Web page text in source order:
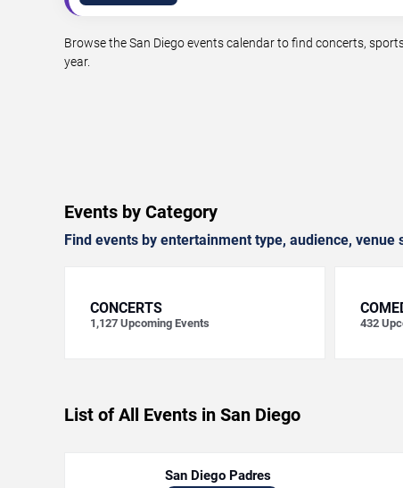
Browse the San Diego events calendar to find concerts,
year.
Events by Category
Find events by entertainment type, audience, venue
CONCERTS
1,127 Upcoming Events 432
List of All Events in San Diego
San Diego Padres